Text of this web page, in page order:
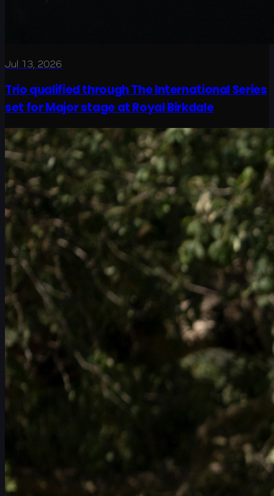
Jul 13, 2026
Trio qualified through The International Series
set for Major stage at Royal Birkdale